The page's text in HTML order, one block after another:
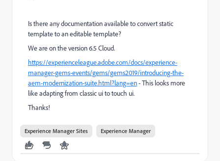
Is there any documentation available to convert static
template to an editable template?
We are on the version 6.5 Cloud.
https://experienceleague.adobe.com/docs/experience-
manager-gems-events/gems/gems2019/introducing-the-
aem-modernization-suite.html?lang=en- This looks more
like adapting from classic ui to touch ui.
Thanks!
Experience Manager Sites Experience Manager